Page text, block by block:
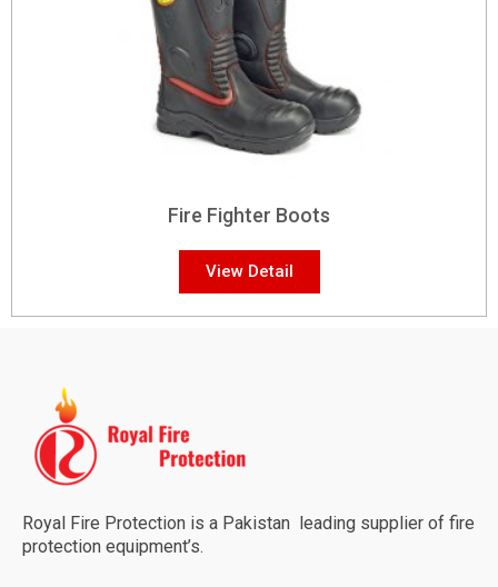
Fire Fighter Boots
View Detail
Royal Fire Protection is a Pakistan leading supplier of fire
protection equipment’s.